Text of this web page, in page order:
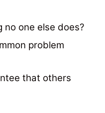
no one else does?
problem
that others